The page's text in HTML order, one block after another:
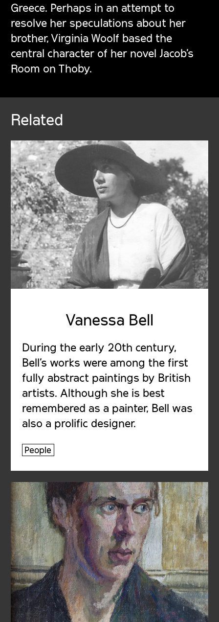
Greece. Perhaps in an attempt to
resolve her speculations about her
brother, Virginia Woolf based the
central character of her novel Jacob’s
Room on Thoby.
Related
Vanessa Bell
During the early 20th century,
Bell's works were among the first
fully abstract paintings by British
artists. Although she is best
remembered as a painter, Bell was
also a prolific designer.
People